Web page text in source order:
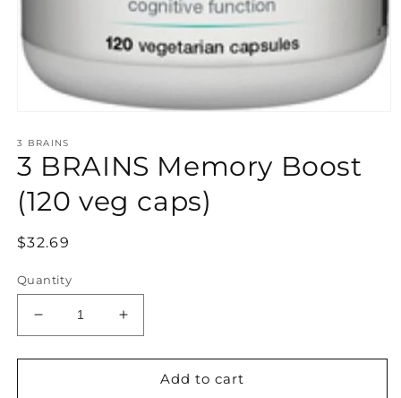
1
in
modal
3 BRAINS
3 BRAINS Memory Boost
(120 veg caps)
Regular
$32.69
Quantity
Decrease
quantity
for
Increase
quantity
for
Add to cart